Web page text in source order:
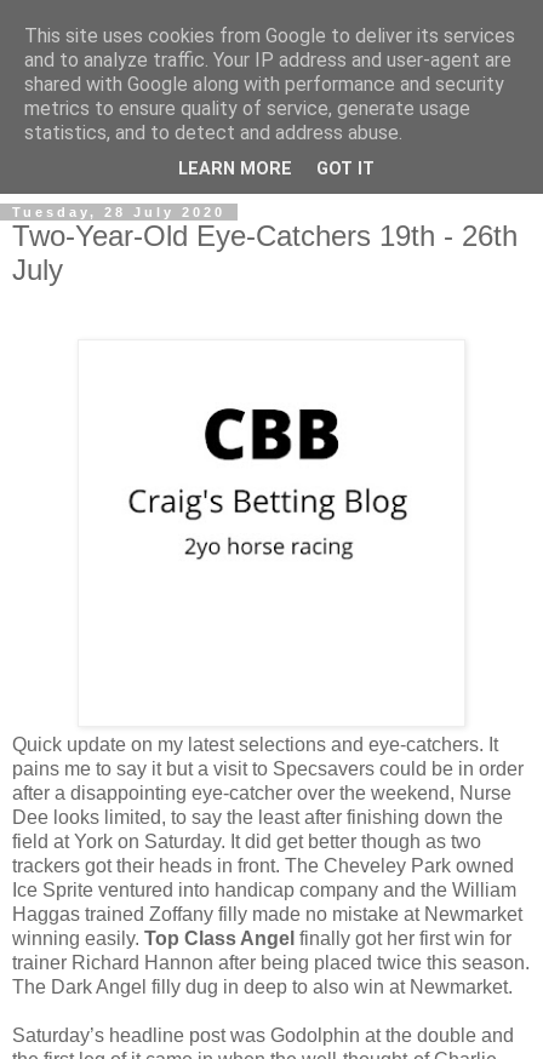
Tuesday, 28 July 2020
Two-Year-Old Eye-Catchers 19th - 26th
July
Quick update on my latest selections and eye-catchers. It
pains me to say it but a visit to Specsavers could be in order
after a disappointing eye-catcher over the weekend, Nurse
Dee looks limited, to say the least after finishing down the
field at York on Saturday. It did get better though as two
trackers got their heads in front. The Cheveley Park owned
Ice Sprite ventured into handicap company and the William
Haggas trained Zoffany filly made no mistake at Newmarket
winning easily. Top Class Angel finally got her first win for
trainer Richard Hannon after being placed twice this season.
The Dark Angel filly dug in deep to also win at Newmarket.
Saturday’s headline post was Godolphin at the double and
This site uses cookies from Google to deliver its services
and to analyze traffic. Your IP address and user-agent are
shared with Google along with performance and security
metrics to ensure quality of service, generate usage
statistics, and to detect and address abuse.
LEARN MORE GOT IT